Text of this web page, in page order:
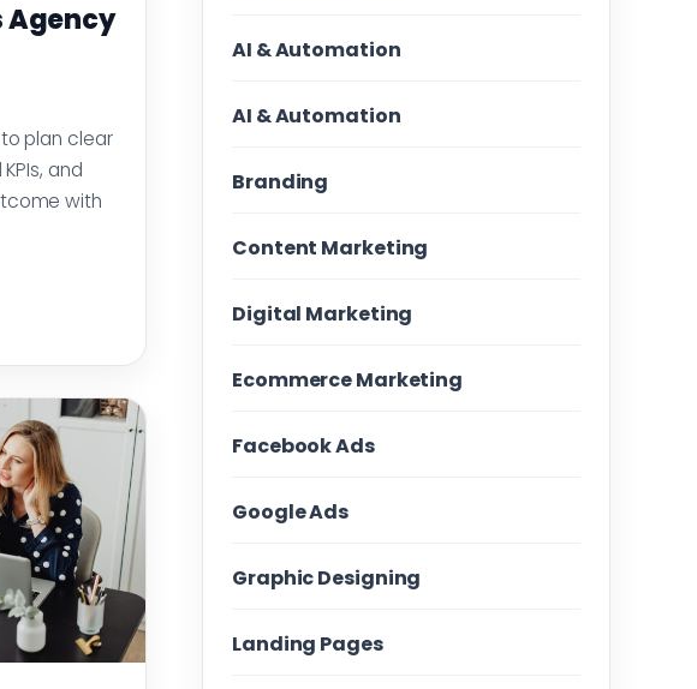
Agency
plan clear
and
with
AI & Automation
AI & Automation
Branding
Content Marketing
Digital Marketing
Ecommerce Marketing
Facebook Ads
Google Ads
Graphic Designing
Landing Pages